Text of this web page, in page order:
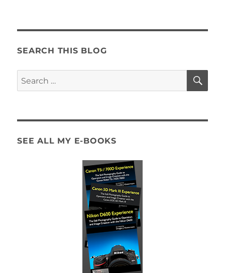
SEARCH THIS BLOG
Search
for:
SEE ALL MY E-BOOKS